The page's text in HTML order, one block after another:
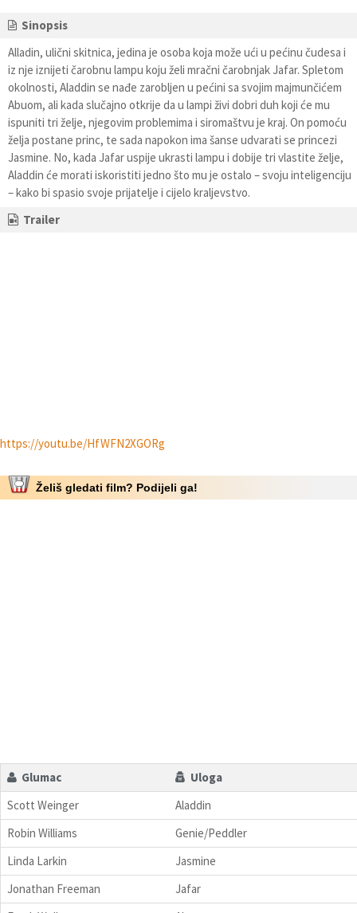
Sinopsis
Alladin, ulični skitnica, jedina je osoba koja može ući u pećinu čudesa i
iz nje iznijeti čarobnu lampu koju želi mračni čarobnjak Jafar. Spletom
okolnosti, Aladdin se nađe zarobljen u pećini sa svojim majmunčićem
Abuom, ali kada slučajno otkrije da u lampi živi dobri duh koji će mu
ispuniti tri želje, njegovim problemima i siromaštvu je kraj. On pomoću
želja postane princ, te sada napokon ima šanse udvarati se princezi
Jasmine. No, kada Jafar uspije ukrasti lampu i dobije tri vlastite želje,
Aladdin će morati iskoristiti jedno što mu je ostalo – svoju inteligenciju
– kako bi spasio svoje prijatelje i cijelo kraljevstvo.
Trailer
https://youtu.be/HfWFN2XGORg
Želiš gledati film? Podijeli ga!
Glumac
Uloga
Scott Weinger
Aladdin
Robin Williams
Genie/Peddler
Linda Larkin
Jasmine
Jonathan Freeman
Jafar